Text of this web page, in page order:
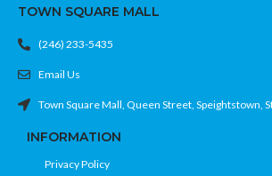
TOWN SQUARE MALL
(246) 233-5435
Email Us
Town Square Mall, Queen Street, Speightstown,
INFORMATION
Privacy Policy